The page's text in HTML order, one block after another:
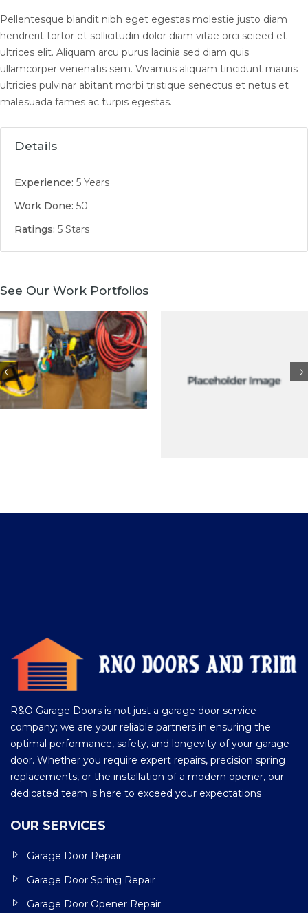
Pellentesque blandit nibh eget egestas molestie justo diam
hendrerit tortor et sollicitudin dolor diam vitae orci seieed et
ultrices elit. Aliquam arcu purus lacinia sed diam quis
ullamcorper venenatis sem. Vivamus aliquam tincidunt mauris
ultricies pulvinar abitant morbi tristique senectus et netus et
malesuada fames ac turpis egestas.
Details
Experience: 5 Years
Work Done: 50
Ratings: 5 Stars
See Our Work Portfolios
R&O Garage Doors is not just a garage door service
company; we are your reliable partners in ensuring the
optimal performance, safety, and longevity of your garage
door. Whether you require expert repairs, precision spring
replacements, or the installation of a modern opener, our
dedicated team is here to exceed your expectations
OUR SERVICES
Garage Door Repair
Garage Door Spring Repair
Garage Door Opener Repair